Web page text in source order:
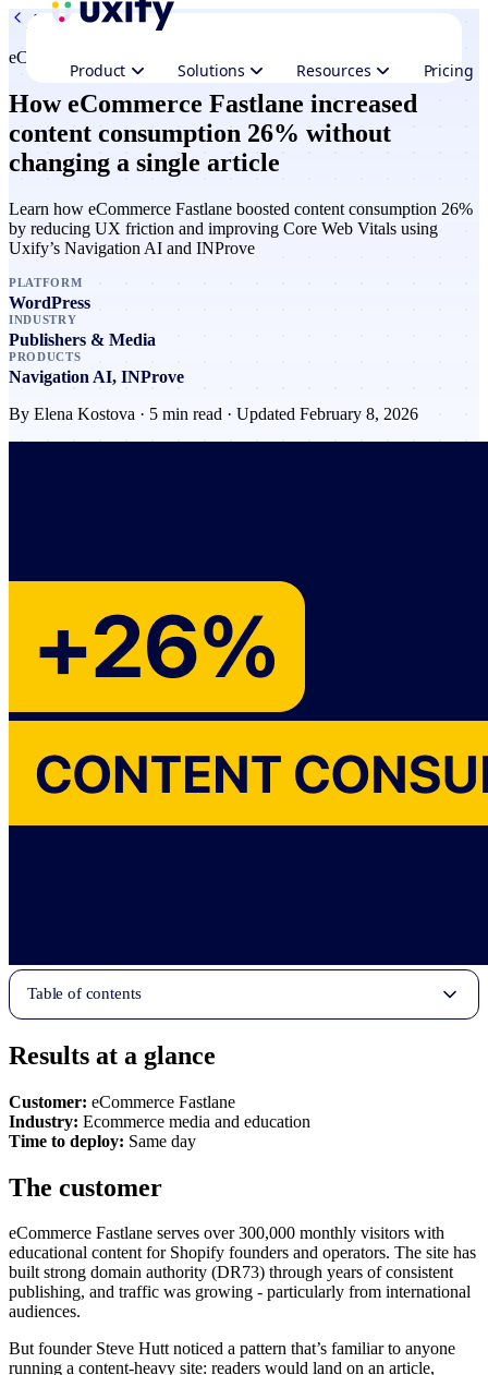
Product Solutions Resources Pricing
All case studies
eCommerce Fastlane
How eCommerce Fastlane increased
content consumption 26% without
changing a single article
Learn how eCommerce Fastlane boosted content consumption 26%
by reducing UX friction and improving Core Web Vitals using
Uxify’s Navigation AI and INProve
PLATFORM
WordPress
INDUSTRY
Publishers & Media
PRODUCTS
Navigation AI, INProve
By Elena Kostova · 5 min read · Updated February 8, 2026
Results at a glance
Customer: eCommerce Fastlane
Industry: Ecommerce media and education
Time to deploy: Same day
The customer
eCommerce Fastlane serves over 300,000 monthly visitors with
educational content for Shopify founders and operators. The site has
built strong domain authority (DR73) through years of consistent
publishing, and traffic was growing - particularly from international
audiences.
But founder Steve Hutt noticed a pattern that’s familiar to anyone
running a content-heavy site: readers would land on an article,
Table of contents